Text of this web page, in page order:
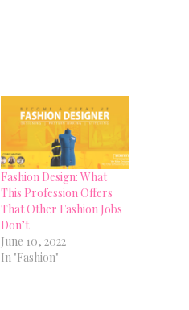
Fashion Design: What
This Profession Offers
That Other Fashion Jobs
Don’t
June 10, 2022
In "Fashion"